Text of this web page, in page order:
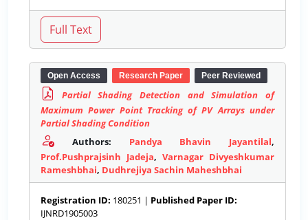
Open Access Research Paper Peer Reviewed
Partial Shading Detection and Simulation of
Maximum Power Point Tracking of PV Arrays under
Partial Shading Condition
Authors: Pandya Bhavin Jayantilal,
Prof.Pushprajsinh Jadeja, Varnagar Divyeshkumar
Rameshbhai, Dudhrejiya Sachin Maheshbhai
Registration ID: 180251 | Published Paper ID:
IJNRD1905003